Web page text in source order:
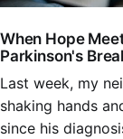
When Hope
Parkinson's
Last week, my
shaking hands
since his